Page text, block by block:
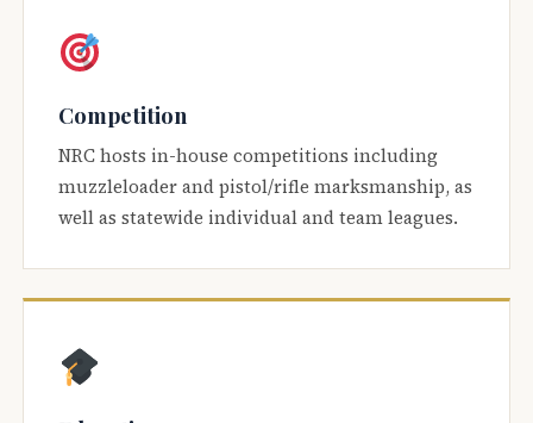
Competition
NRC hosts in-house competitions including
muzzleloader and pistol/rifle marksmanship, as
well as statewide individual and team leagues.